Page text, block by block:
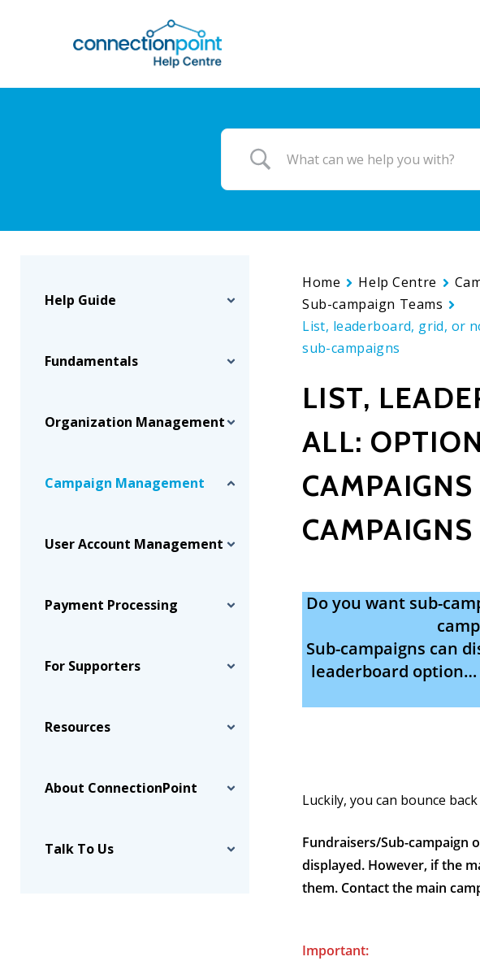
Help Guide
Fundamentals
Organization Management
Campaign Management
User Account Management
Payment Processing
For Supporters
Resources
About ConnectionPoint
Talk To Us
Home Help Centre
Sub-campaign Teams
List, leaderboard, grid, or
sub-campaigns
LIST,
ALL:
CAMPAIGNS
Do you want sub-
Sub-campaigns can
leaderboard
Luckily, you can bounce
Fundraisers/Sub-campaign
displayed. However, if the
them. Contact the main
Important: